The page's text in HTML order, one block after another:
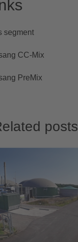
segment
CC-Mix
PreMix
posts